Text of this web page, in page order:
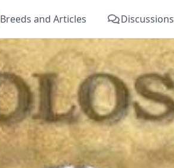
Breeds and Articles Discussions